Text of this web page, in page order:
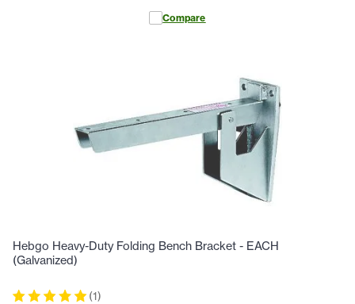
Compare
Hebgo Heavy-Duty Folding Bench Bracket - EACH
(Galvanized)
(1)